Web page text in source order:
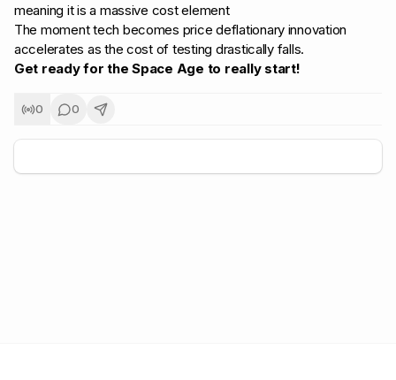
meaning it is a massive cost element
The moment tech becomes price deflationary innovation
accelerates as the cost of testing drastically falls.
Get ready for the Space Age to really start!
0 0
+5